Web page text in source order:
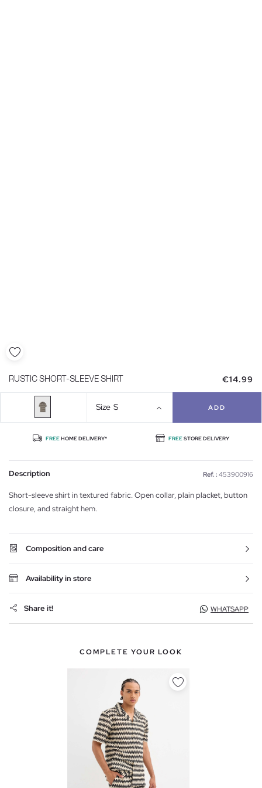
RUSTIC SHORT-SLEEVE SHIRT €14.99
Size S ADD
FREEHOME DELIVERY* FREESTORE DELIVERY
Description Ref. : 453900916
Short-sleeve shirt in textured fabric. Open collar, plain placket, button
closure, and straight hem.
Composition and care
Availability in store
Share it! WHATSAPP
COMPLETE YOUR LOOK